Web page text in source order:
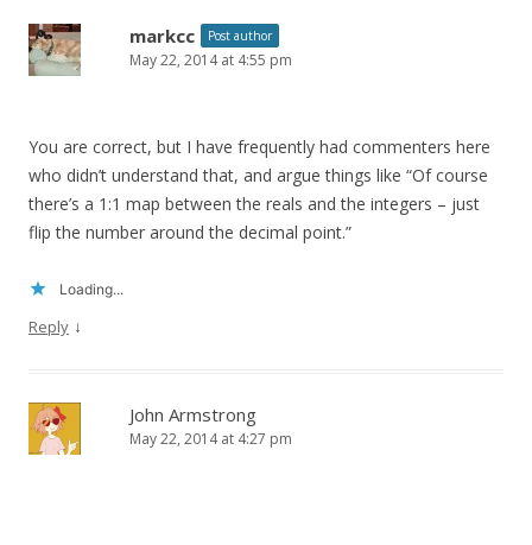
markcc Post author
May 22, 2014 at 4:55 pm
You are correct, but I have frequently had commenters here
who didn’t understand that, and argue things like “Of course
there’s a 1:1 map between the reals and the integers – just
flip the number around the decimal point.”
Loading...
Reply ↓
John Armstrong
May 22, 2014 at 4:27 pm